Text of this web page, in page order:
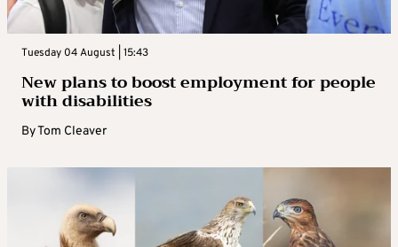
Tuesday 04 August | 15:43
New plans to boost employment for people
with disabilities
ByTom Cleaver